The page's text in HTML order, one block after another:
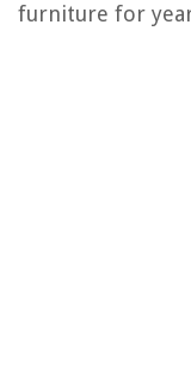
furniture for